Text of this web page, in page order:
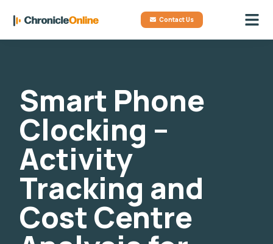
Contact Us
Smart Phone
Clocking –
Activity
Tracking and
Cost Centre